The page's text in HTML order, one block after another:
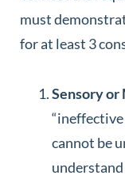
must
for at least 3
Sensory or
cannot be